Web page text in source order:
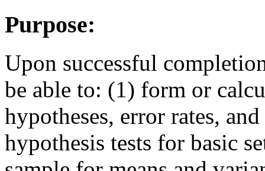
Purpose:
Upon successful
be able to: (1) form or
hypotheses, error rates,
hypothesis tests for basic